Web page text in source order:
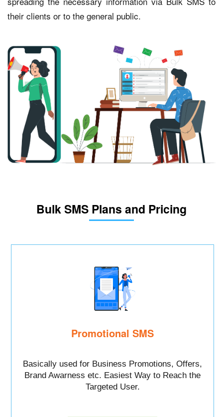
their clients or to the general public.
Bulk SMS Plans and Pricing
Promotional SMS
Basically used for Business Promotions, Offers,
Brand Awarness etc. Easiest Way to Reach the
Targeted User.